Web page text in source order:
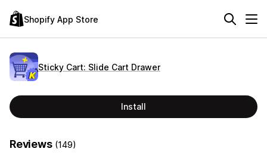
Shopify App Store
Sticky Cart: Slide Cart Drawer
Install
Reviews (149)